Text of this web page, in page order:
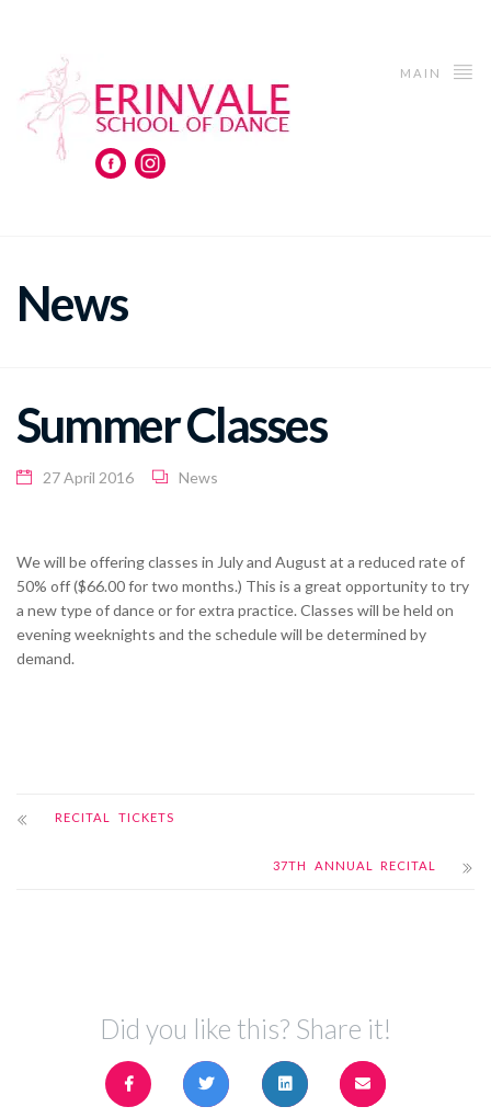
MAIN
News
Summer Classes
27 April 2016 News
We will be offering classes in July and August at a reduced rate of
50% off ($66.00 for two months.) This is a great opportunity to try
a new type of dance or for extra practice. Classes will be held on
evening weeknights and the schedule will be determined by
demand.
RECITAL TICKETS
37TH ANNUAL RECITAL
Did you like this? Share it!